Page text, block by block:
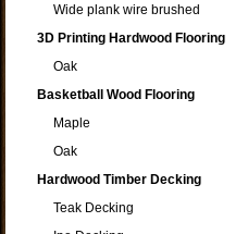
Wide plank wire brushed
3D Printing Hardwood Flooring
Oak
Basketball Wood Flooring
Maple
Oak
Hardwood Timber Decking
Teak Decking